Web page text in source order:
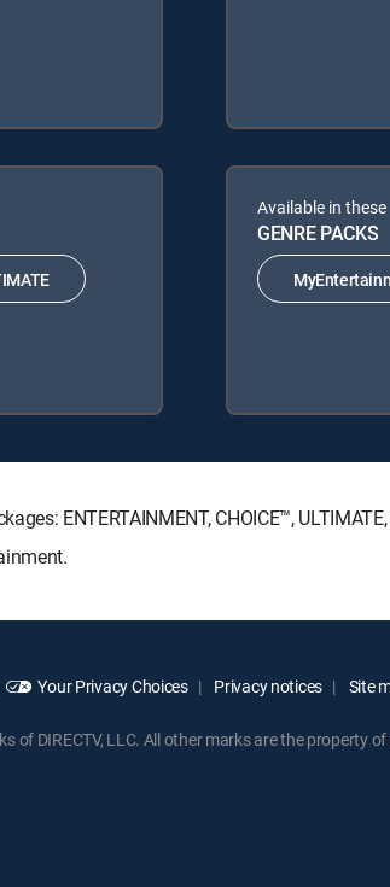
Available in these
GENRE PACKS
ENTERTAINMENT, CHOICE™,
Your Privacy Choices Privacy notices Site
of DIRECTV, LLC. All other marks are the property